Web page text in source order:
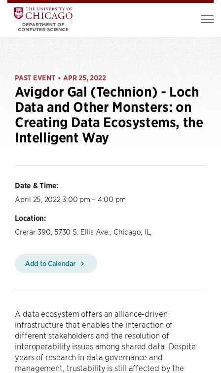
PAST EVENT • APR 25, 2022
Avigdor Gal (Technion) - Loch
Data and Other Monsters: on
Creating Data Ecosystems, the
Intelligent Way
Date & Time:
April 25, 2022 3:00 pm – 4:00 pm
Location:
Crerar 390, 5730 S. Ellis Ave., Chicago, IL,
Add to Calendar
A data ecosystem offers an alliance-driven
infrastructure that enables the interaction of
different stakeholders and the resolution of
interoperability issues among shared data. Despite
years of research in data governance and
management, trustability is still affected by the